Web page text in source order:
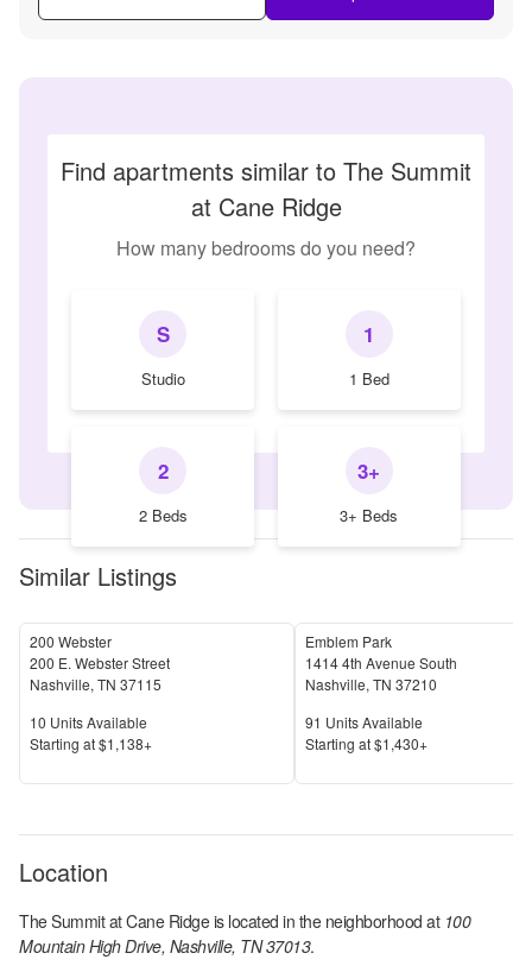
Find apartments similar to The Summit
at Cane Ridge
How many bedrooms do you need?
S
Studio
1
1 Bed
2
2 Beds
3+
3+ Beds
Similar Listings
200 Webster
200 E. Webster Street
Nashville, TN 37115
Units Available
10 Units Available
Price
Starting at$1,138+
Emblem Park
1414 4th Avenue South
Nashville, TN 37210
Units Available
91 Units Available
Price
Starting at$1,430+
Location
The Summit at Cane Ridgeis located in the neighborhood at 100
Mountain High Drive, Nashville, TN 37013.